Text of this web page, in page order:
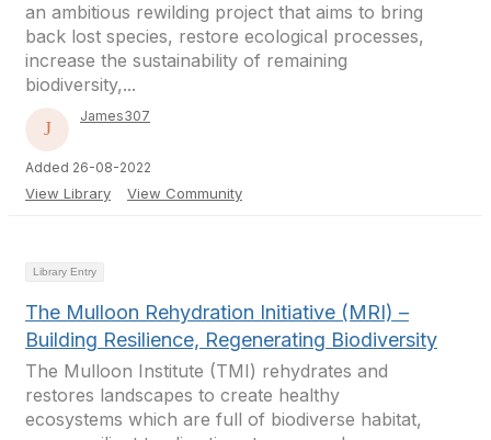
an ambitious rewilding project that aims to bring
back lost species, restore ecological processes,
increase the sustainability of remaining
biodiversity,...
James307
Added 26-08-2022
View Library View Community
Library Entry
The Mulloon Rehydration Initiative (MRI) –
Building Resilience, Regenerating Biodiversity
The Mulloon Institute (TMI) rehydrates and
restores landscapes to create healthy
ecosystems which are full of biodiverse habitat,